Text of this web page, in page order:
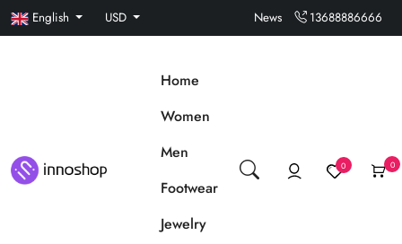
English USD News 13688886666
Home
Women
Men
Footwear
Jewelry
0 0